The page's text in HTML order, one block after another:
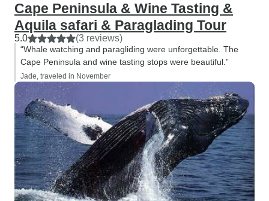
Cape Peninsula & Wine Tasting &
Aquila safari & Paraglading Tour
5.0 (3 reviews)
“Whale watching and paragliding were unforgettable. The
Cape Peninsula and wine tasting stops were beautiful.”
Jade, traveled in November